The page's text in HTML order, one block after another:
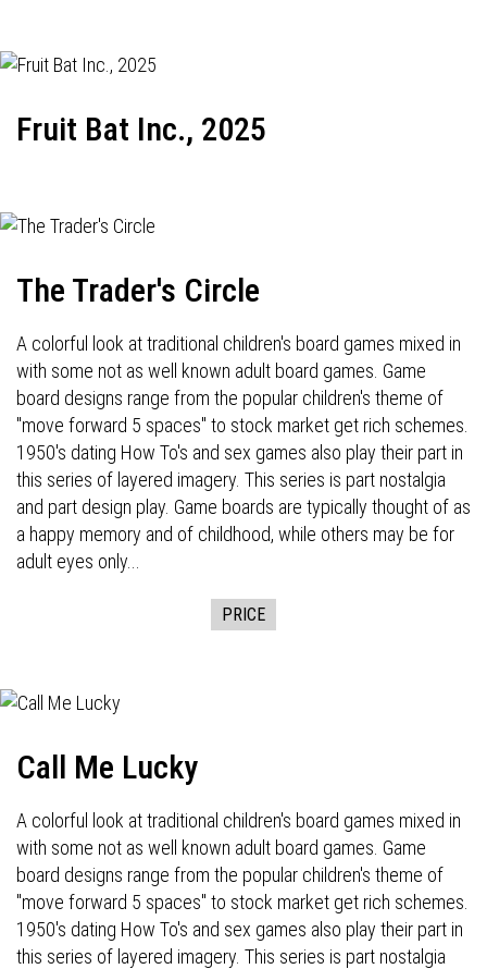
Fruit Bat Inc., 2025
The Trader's Circle
A colorful look at traditional children's board games mixed in
with some not as well known adult board games. Game
board designs range from the popular children's theme of
"move forward 5 spaces" to stock market get rich schemes.
1950's dating How To's and sex games also play their part in
this series of layered imagery. This series is part nostalgia
and part design play. Game boards are typically thought of as
a happy memory and of childhood, while others may be for
adult eyes only...
PRICE
Call Me Lucky
A colorful look at traditional children's board games mixed in
with some not as well known adult board games. Game
board designs range from the popular children's theme of
"move forward 5 spaces" to stock market get rich schemes.
1950's dating How To's and sex games also play their part in
this series of layered imagery. This series is part nostalgia